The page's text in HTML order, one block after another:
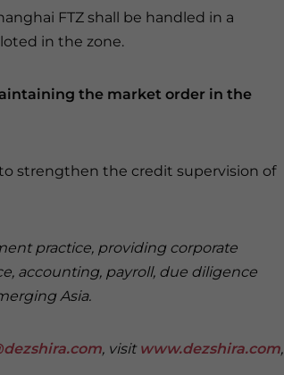
FTZ shall be handled in a
in the zone.
the market order in the
strengthen the credit supervision of
practice, providing corporate
accounting, payroll, due diligence
Asia.
, visit www.dezshira.com,